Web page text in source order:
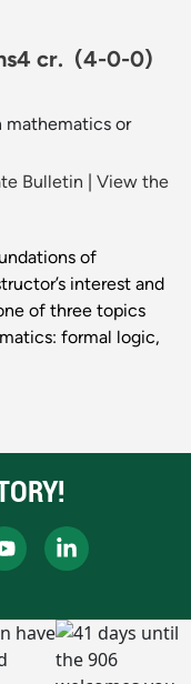
4 cr. (4-0-0)
mathematics or
Bulletin
View the
of
interest and
of three topics
​formal logic​,​